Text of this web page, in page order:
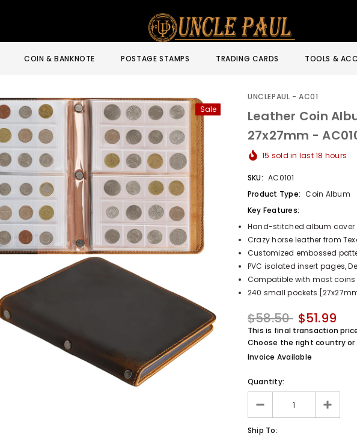
COIN & BANKNOTE POSTAGE STAMPS TRADING CARDS TOOLS &
Sale
UNCLEPAUL - AC01
Leather Coin
27x27mm -
15 sold in last18 hours
SKU: AC0101
Product Type: Coin Album
Key Features:
Hand-stitched album cover
Crazy horse leather from
Customized embossed
PVC isolated insert pages,
Compatible with most
240 small pockets
$58.50 $51.99
This is final transaction
Choose the right country
Invoice Available
Quantity:
Ship To: